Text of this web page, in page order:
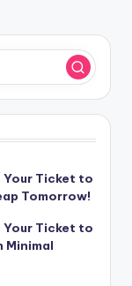
Your Ticket to
Tomorrow!
Your Ticket to
Minimal